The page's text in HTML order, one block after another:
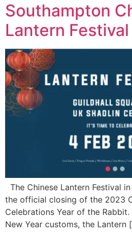
Southampton
Lantern Festival
The Chinese Lantern Festival
the official closing of the 2023
Celebrations Year of the
New Year customs, the Lantern